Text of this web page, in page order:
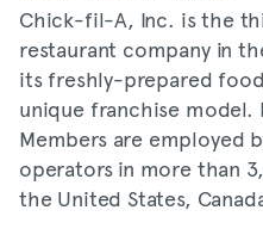
Chick-fil-A, Inc. is the
restaurant company in
its freshly-prepared
unique franchise model.
Members are employed
operators in more than
the United States,